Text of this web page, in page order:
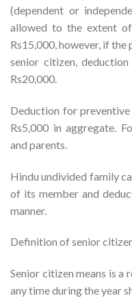
(dependent or
allowed to the extent
Rs15,000, however, if the
senior citizen,
Rs20,000.
Deduction for
Rs5,000 in aggregate.
and parents.
Hindu undivided family
of its member and
manner.
Definition of senior
Senior citizen means is a
any time during the year